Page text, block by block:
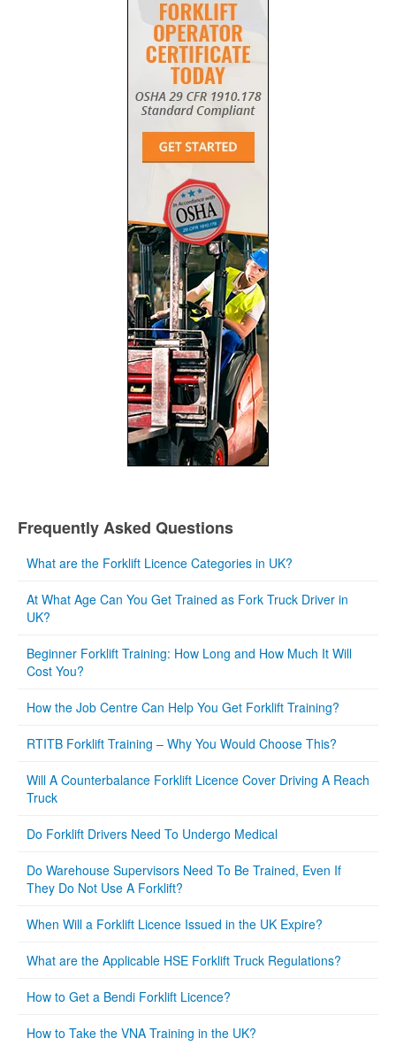
Frequently Asked Questions
What are the Forklift Licence Categories in UK?
At What Age Can You Get Trained as Fork Truck Driver in
UK?
Beginner Forklift Training: How Long and How Much It Will
Cost You?
How the Job Centre Can Help You Get Forklift Training?
RTITB Forklift Training – Why You Would Choose This?
Will A Counterbalance Forklift Licence Cover Driving A Reach
Truck
Do Forklift Drivers Need To Undergo Medical
Do Warehouse Supervisors Need To Be Trained, Even If
They Do Not Use A Forklift?
When Will a Forklift Licence Issued in the UK Expire?
What are the Applicable HSE Forklift Truck Regulations?
How to Get a Bendi Forklift Licence?
How to Take the VNA Training in the UK?